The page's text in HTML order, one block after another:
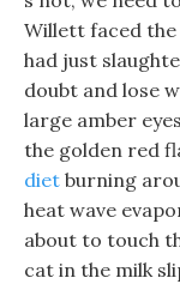
Willett faced
had just
doubt and lose
large amber
the golden red
diet burning
heat wave
about to touch
cat in the milk